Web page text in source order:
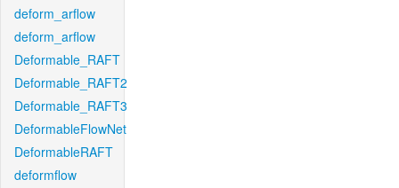
deform_arflow
deform_arflow
Deformable_RAFT
Deformable_RAFT2
Deformable_RAFT3
DeformableFlowNet
DeformableRAFT
deformflow